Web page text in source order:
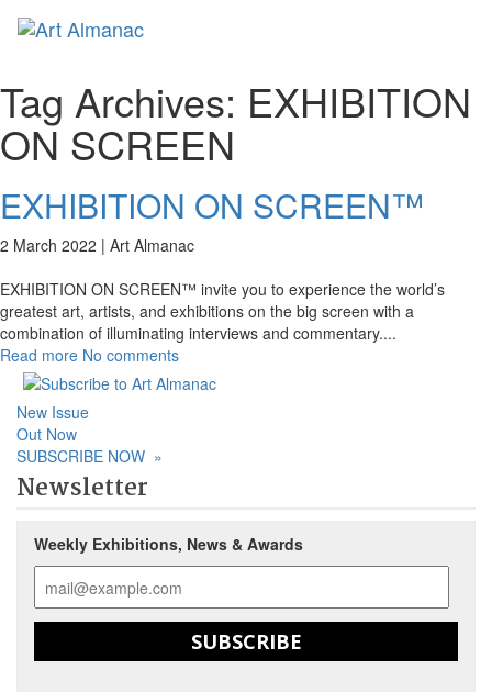
Tag Archives: EXHIBITION
ON SCREEN
EXHIBITION ON SCREEN™
2 March 2022 | Art Almanac
EXHIBITION ON SCREEN™ invite you to experience the world’s
greatest art, artists, and exhibitions on the big screen with a
combination of illuminating interviews and commentary....
Read more No comments
New Issue
Out Now
SUBSCRIBE NOW »
Newsletter
Weekly Exhibitions, News & Awards
SUBSCRIBE